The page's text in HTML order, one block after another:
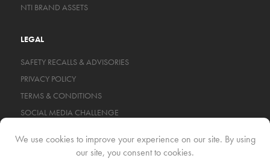
NTI BRAND ASSETS
LEGAL
SAFETY RECALLS & ADVISORIES
PRIVACY POLICY
TERMS & CONDITIONS
SOCIAL MEDIA CHALLENGE